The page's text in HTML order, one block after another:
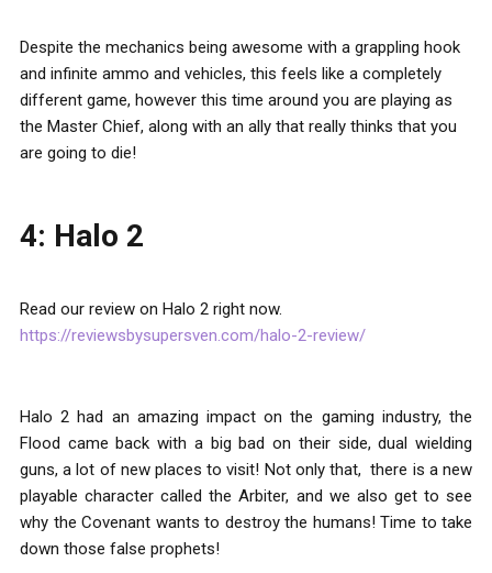
Despite the mechanics being awesome with a grappling hook
and infinite ammo and vehicles, this feels like a completely
different game, however this time around you are playing as
the Master Chief, along with an ally that really thinks that you
are going to die!
4: Halo 2
Read our review on Halo 2 right now.
https://reviewsbysupersven.com/halo-2-review/
Halo 2 had an amazing impact on the gaming industry, the
Flood came back with a big bad on their side, dual wielding
guns, a lot of new places to visit! Not only that, there is a new
playable character called the Arbiter, and we also get to see
why the Covenant wants to destroy the humans! Time to take
down those false prophets!